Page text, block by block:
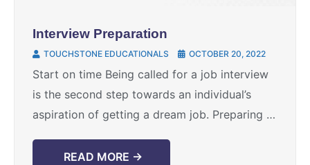
Interview Preparation
TOUCHSTONE EDUCATIONALS OCTOBER 20, 2022
Start on time Being called for a job interview
is the second step towards an individual’s
aspiration of getting a dream job. Preparing to
READ MORE →